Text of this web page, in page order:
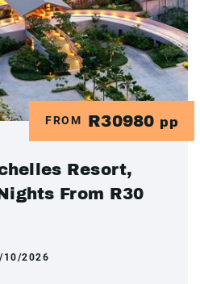
FROM R30980 pp
Resort,
From R30
10/2026